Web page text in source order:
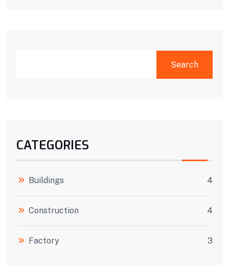
Search
CATEGORIES
Buildings 4
Construction 4
Factory 3